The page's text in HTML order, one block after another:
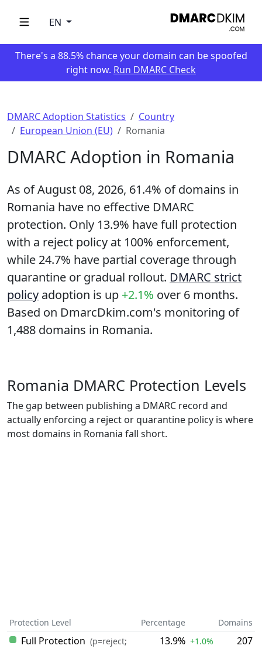
EN
There's a 88.5% chance your domain can be spoofed
right now. Run DMARC Check
DMARC Adoption Statistics
Country
European Union (EU)
Romania
DMARC Adoption in Romania
As of August 08, 2026, 61.4% of domains in
Romania have no effective DMARC
protection. Only 13.9% have full protection
with a reject policy at 100% enforcement,
while 24.7% have partial coverage through
quarantine or gradual rollout. DMARC strict
policy adoption is up +2.1% over 6 months.
Based on DmarcDkim.com's monitoring of
1,488 domains in Romania.
Romania DMARC Protection Levels
The gap between publishing a DMARC record and
actually enforcing a reject or quarantine policy is where
most domains in Romania fall short.
Protection Level Percentage Domains
Full Protection (p=reject;
13.9% +1.0% 207